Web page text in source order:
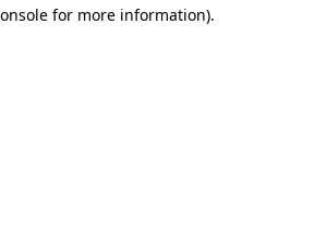
for more information).